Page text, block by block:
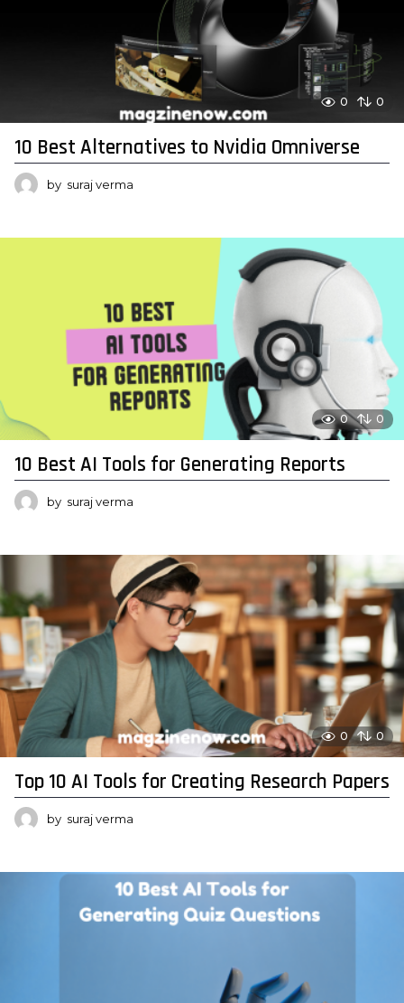
0 0
10 Best Alternatives to Nvidia Omniverse
by suraj verma
0 0
10 Best AI Tools for Generating Reports
by suraj verma
0 0
Top 10 AI Tools for Creating Research Papers
by suraj verma